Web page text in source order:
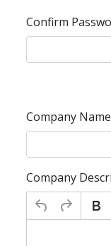
Confirm
Company Name
Company